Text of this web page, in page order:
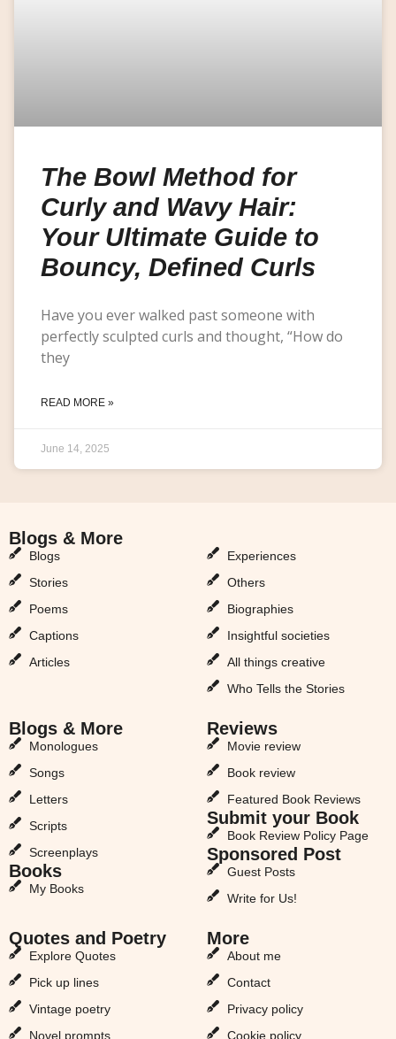
The Bowl Method for
Curly and Wavy Hair:
Your Ultimate Guide to
Bouncy, Defined Curls
Have you ever walked past someone with
perfectly sculpted curls and thought, “How do
they
READ MORE »
June 14, 2025
Blogs & More
Blogs
Stories
Poems
Captions
Articles
Experiences
Others
Biographies
Insightful societies
All things creative
Who Tells the Stories
Blogs & More
Monologues
Songs
Letters
Scripts
Screenplays
Books
My Books
Reviews
Movie review
Book review
Featured Book Reviews
Submit your Book
Book Review Policy Page
Sponsored Post
Guest Posts
Write for Us!
Quotes and Poetry
Explore Quotes
Pick up lines
Vintage poetry
Novel prompts
More
About me
Contact
Privacy policy
Cookie policy